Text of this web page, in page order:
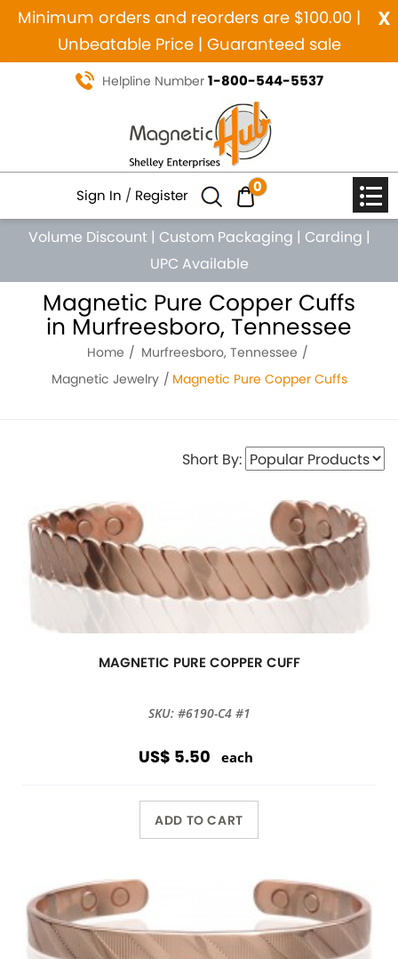
x
Minimum orders and reorders are $100.00 |
Unbeatable Price | Guaranteed sale
Helpline Number 1-800-544-5537
Sign In / Register 0
Volume Discount | Custom Packaging | Carding |
UPC Available
Magnetic Pure Copper Cuffs
in Murfreesboro, Tennessee
Home
Murfreesboro, Tennessee
Magnetic Jewelry
Magnetic Pure Copper Cuffs
Short By:
MAGNETIC PURE COPPER CUFF
SKU: #6190-C4 #1
US$ 5.50 each
ADD TO CART